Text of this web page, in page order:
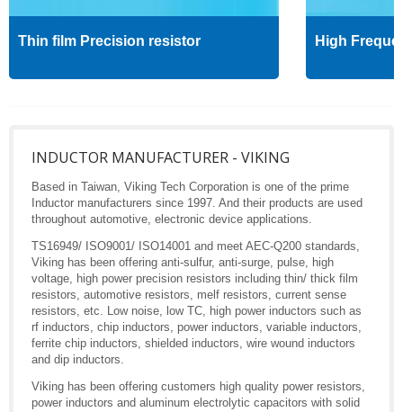
Thin film Precision resistor High
INDUCTOR MANUFACTURER - VIKING
Based in Taiwan, Viking Tech Corporation is one of the prime
Inductor manufacturers since 1997. And their products are used
throughout automotive, electronic device applications.
TS16949/ ISO9001/ ISO14001 and meet AEC-Q200 standards,
Viking has been offering anti-sulfur, anti-surge, pulse, high
voltage, high power precision resistors including thin/ thick film
resistors, automotive resistors, melf resistors, current sense
resistors, etc. Low noise, low TC, high power inductors such as
rf inductors, chip inductors, power inductors, variable inductors,
ferrite chip inductors, shielded inductors, wire wound inductors
and dip inductors.
Viking has been offering customers high quality power resistors,
power inductors and aluminum electrolytic capacitors with solid